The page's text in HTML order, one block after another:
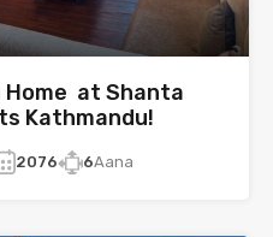
Home at Shanta
Kathmandu!
2076 6Aana